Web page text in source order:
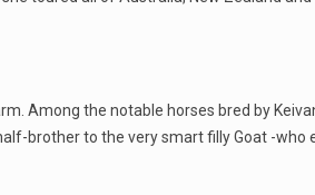
Among the notable horses bred by
brother to the very smart filly Goat -who